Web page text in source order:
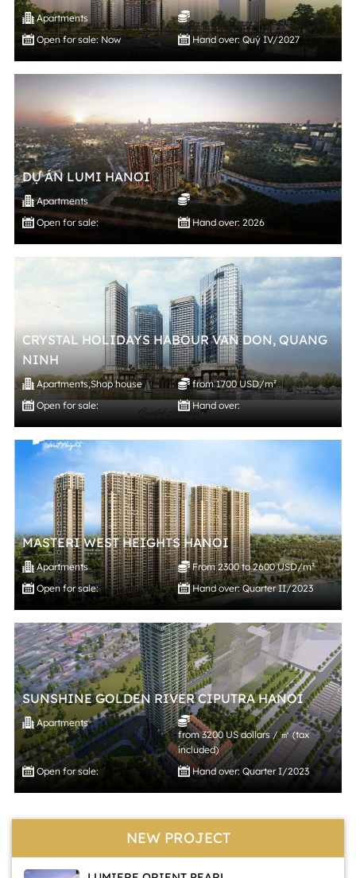
Apartments
Open for sale: Now
Hand over: Quý IV/2027
DỰ ÁN LUMI HANOI
Apartments
Open for sale:
Hand over: 2026
CRYSTAL HOLIDAYS HABOUR VAN DON, QUANG
NINH
Apartments,Shop house
from 1700 USD/m²
Open for sale:
Hand over:
MASTERI WEST HEIGHTS HANOI
Apartments
From 2300 to 2600 USD/m²
Open for sale:
Hand over: Quarter II/2023
SUNSHINE GOLDEN RIVER CIPUTRA HANOI
Apartments
from 3200 US dollars / ㎡ (tax
included)
Open for sale:
Hand over: Quarter I/2023
NEW PROJECT